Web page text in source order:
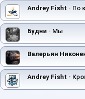
Andrey Fisht - По
Будни - Мы
Валерьян
Andrey Fisht -